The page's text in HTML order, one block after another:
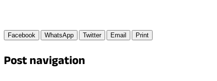
Facebook WhatsApp Twitter Email Print
Post navigation